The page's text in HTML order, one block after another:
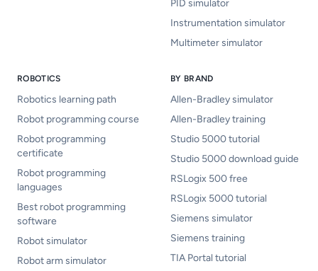
PID simulator
Instrumentation simulator
Multimeter simulator
ROBOTICS
Robotics learning path
Robot programming course
Robot programming
certificate
Robot programming
languages
Best robot programming
software
Robot simulator
Robot arm simulator
BY BRAND
Allen-Bradley simulator
Allen-Bradley training
Studio 5000 tutorial
Studio 5000 download guide
RSLogix 500 free
RSLogix 5000 tutorial
Siemens simulator
Siemens training
TIA Portal tutorial